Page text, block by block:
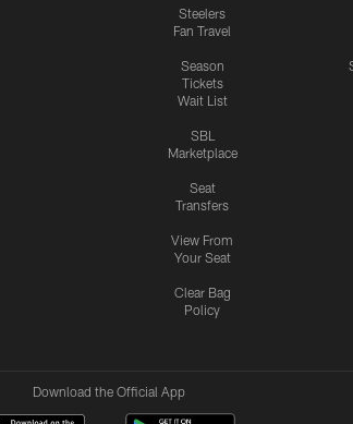
Steelers
Fan Travel
Season
Tickets
Wait List
SBL
Marketplace
Seat
Transfers
View From
Your Seat
Clear Bag
Policy
Download the Official App